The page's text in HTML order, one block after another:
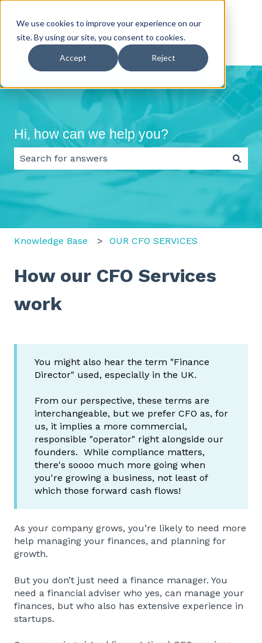
We use cookies to improve your experience on our
site. By using our site, you consent to cookies.
Accept Reject
Hi, how can we help you?
There are no suggestions because the search field
Knowledge Base OUR CFO SERVICES
How our CFO Services
work
You might also hear the term "Finance
Director" used, especially in the UK.
From our perspective, these terms are
interchangeable, but we prefer CFO as, for
us, it implies a more commercial,
responsible "operator" right alongside our
founders. While compliance matters,
there's soooo much more going when
you're growing a business, not least of
which those forward cash flows!
As your company grows, you’re likely to need more
help managing your finances, and planning for
growth.
But you don’t just need a finance manager. You
need a financial adviser who yes, can manage your
finances, but who also has extensive experience in
startups.